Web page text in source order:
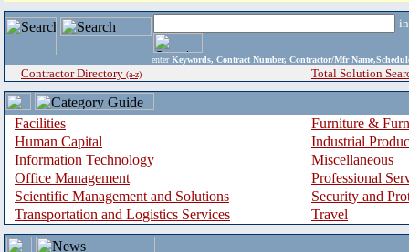
enter Keywords, Contract Number, Contractor/Mfr
Contractor Directory (a-z) Total Solution
Facilities
Furniture &
Human Capital
Industrial
Information Technology
Miscellaneous
Office Management
Professional
Scientific Management and Solutions
Security and
Transportation and Logistics Services
Travel